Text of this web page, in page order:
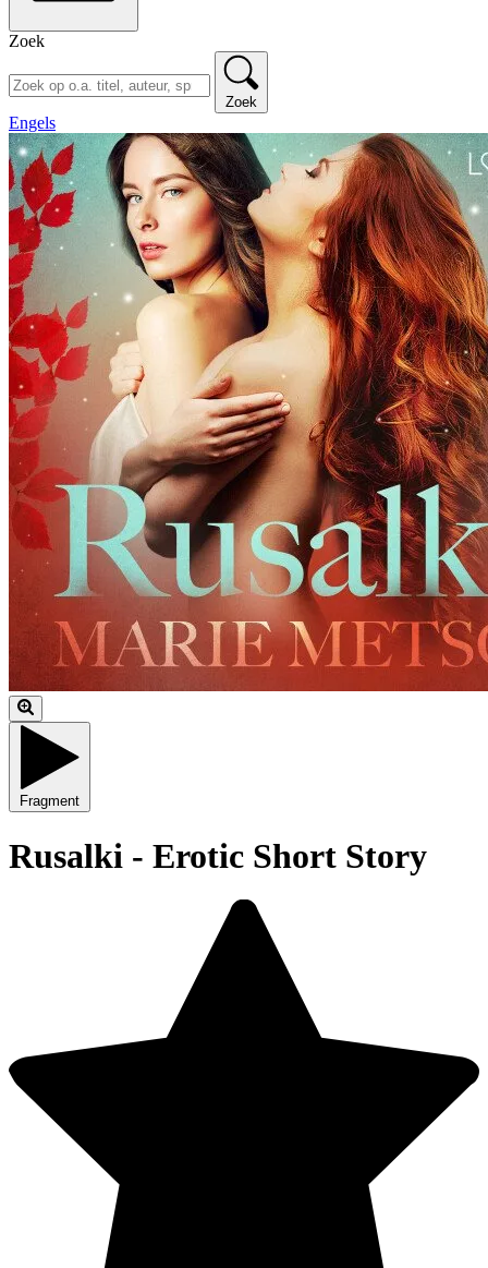
Zoek
Zoek
Engels
Fragment
Rusalki - Erotic Short Story